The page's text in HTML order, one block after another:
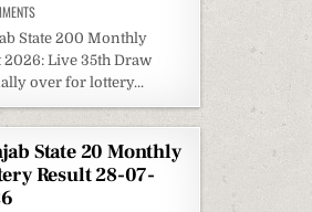
ON
STATE
200
MONTHLY
LOTTERY
RESULT
1
AUGUST
2026
State 200 Monthly
2026: Live 35th Draw
over for lottery...
State 20 Monthly
Result 28-07-